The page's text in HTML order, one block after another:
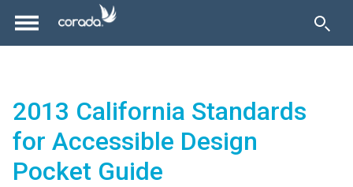
2013 California Standards
for Accessible Design
Pocket Guide